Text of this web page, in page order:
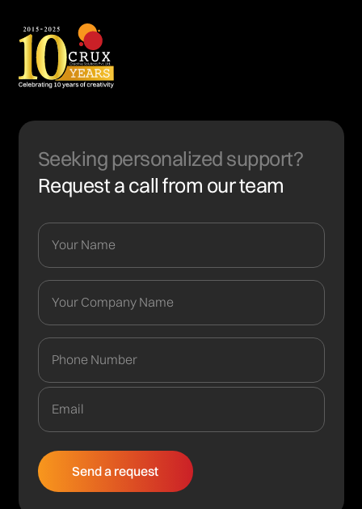
Seeking personalized support?
Request a call from our team